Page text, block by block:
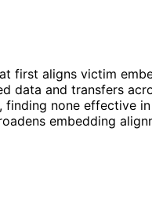
first aligns victim
and transfers
none
embedding